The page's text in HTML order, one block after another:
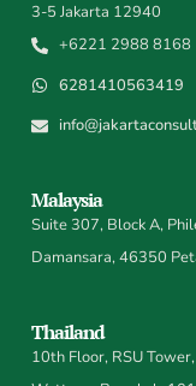
3-5 Jakarta 12940
+6221 2988 8168
6281410563419
Malaysia
Suite 307, Block A,
Damansara, 46350
Thailand
10th Floor, RSU